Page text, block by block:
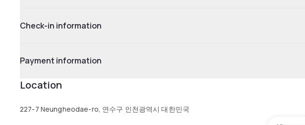
Check-in information
Payment information
Location
227-7 Neungheodae-ro, 연수구 인천광역시 대한민국